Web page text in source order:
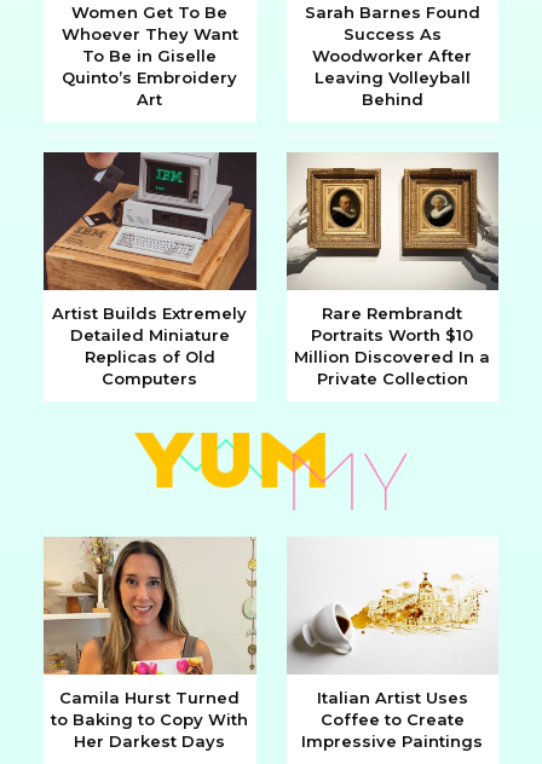
Section
Heading
Women Get To Be
Whoever They Want
To Be in Giselle
Quinto’s Embroidery
Art
Section
Heading
Sarah Barnes Found
Success As
Woodworker After
Leaving Volleyball
Behind
Section
Heading
Artist Builds Extremely
Detailed Miniature
Replicas of Old
Computers
Section
Heading
Rare Rembrandt
Portraits Worth $10
Million Discovered In a
Private Collection
Section
Camila Hurst Turned
to Baking to Copy With
Her Darkest Days
Section
Italian Artist Uses
Coffee to Create
Impressive Paintings